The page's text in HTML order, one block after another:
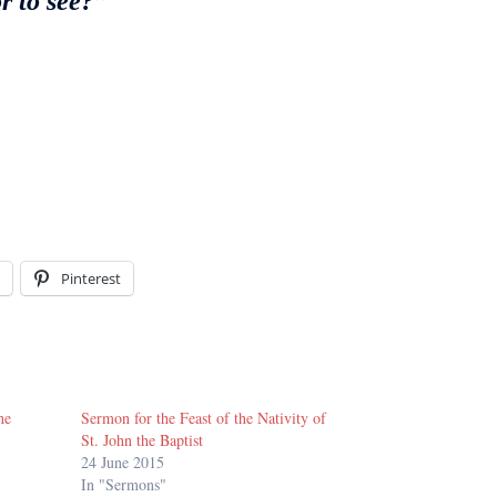
Pinterest
Sermon for the Feast of the Nativity of
St. John the Baptist
24 June 2015
In "Sermons"